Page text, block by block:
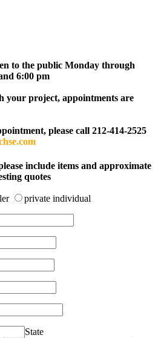
to the public Monday through
6:00 pm
your project, appointments are
please call 212-414-2525
include items and approximate
quotes
private individual
State